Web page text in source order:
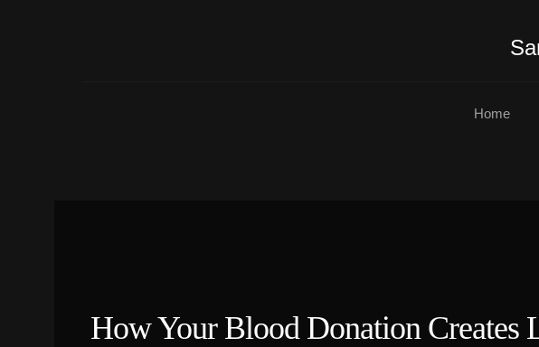
Home
How Your Blood Donation Creates